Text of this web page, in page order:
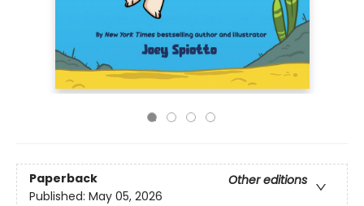
Paperback
Other editions
Published: May 05, 2026